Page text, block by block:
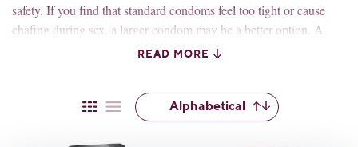
safety. If you find that standard condoms feel too tight or cause
chafing during sex, a larger condom may be a better option. A
condom that fits properly reduces the risk of breakage and
RFSU offers several large condoms in different models, fits, and
materials. Read on or scroll down the page to find a large condom
READ MORE
Alphabetical